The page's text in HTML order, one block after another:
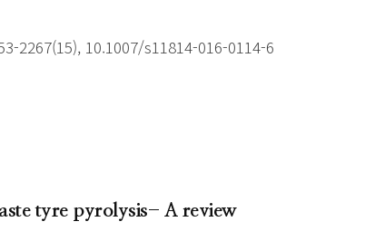
2267(15), 10.1007/s11814-016-0114-6
tyre pyrolysis- A review